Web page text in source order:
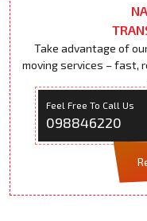
Take advantage of
moving services – fast,
Feel Free To Call Us
098846220